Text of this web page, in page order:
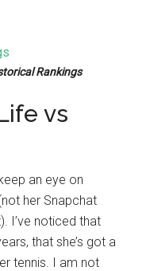
Rankings
vs
an eye on
her Snapchat
I’ve noticed that
that she’s got a
tennis. I am not